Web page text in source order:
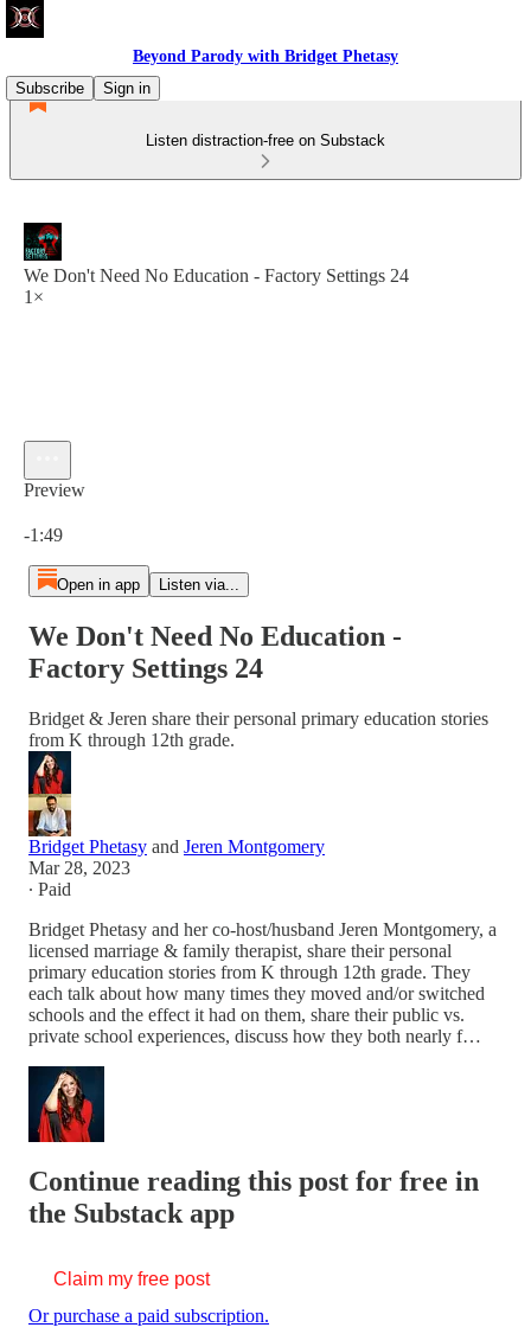
Beyond Parody with Bridget Phetasy
Subscribe
Sign in
Listen distraction-free on Substack
We Don't Need No Education - Factory Settings 24
1×
Preview
-1:49
Open in app Listen via...
We Don't Need No Education -
Factory Settings 24
Bridget & Jeren share their personal primary education stories
from K through 12th grade.
Bridget Phetasy and Jeren Montgomery
Mar 28, 2023
∙ Paid
Bridget Phetasy and her co-host/husband Jeren Montgomery, a
licensed marriage & family therapist, share their personal
primary education stories from K through 12th grade. They
each talk about how many times they moved and/or switched
schools and the effect it had on them, share their public vs.
private school experiences, discuss how they both nearly f…
Continue reading this post for free in
the Substack app
Claim my free post
Or purchase a paid subscription.